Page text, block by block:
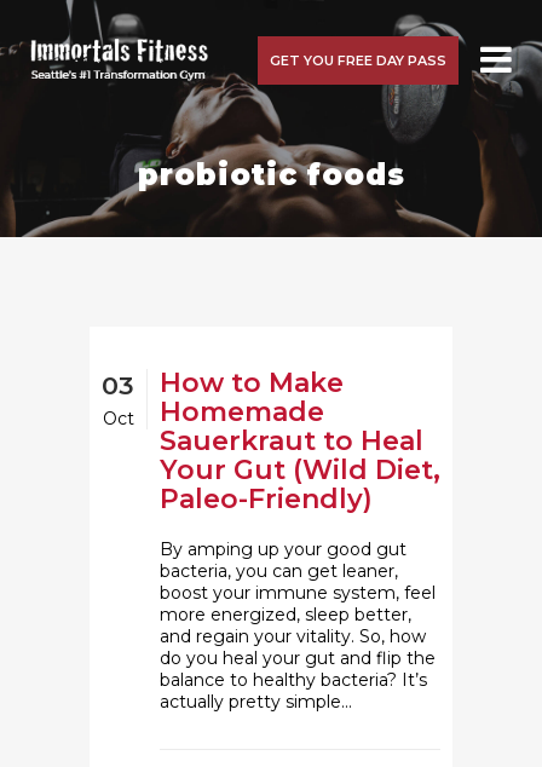
GET YOU FREE DAY PASS
probiotic foods
03
Oct
How to Make
Homemade
Sauerkraut to Heal
Your Gut (Wild Diet,
Paleo-Friendly)
By amping up your good gut
bacteria, you can get leaner,
boost your immune system, feel
more energized, sleep better,
and regain your vitality. So, how
do you heal your gut and flip the
balance to healthy bacteria? It’s
actually pretty simple...